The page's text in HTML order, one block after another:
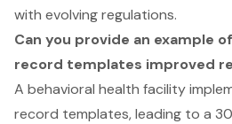
with evolving regulations.
Can you provide an example
record templates improved
A behavioral health facility
record templates, leading to a